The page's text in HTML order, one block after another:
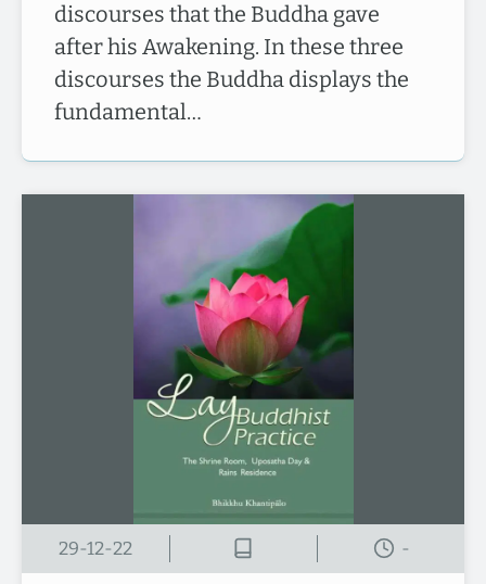
discourses that the Buddha gave
after his Awakening. In these three
discourses the Buddha displays the
fundamental…
29-12-22 -